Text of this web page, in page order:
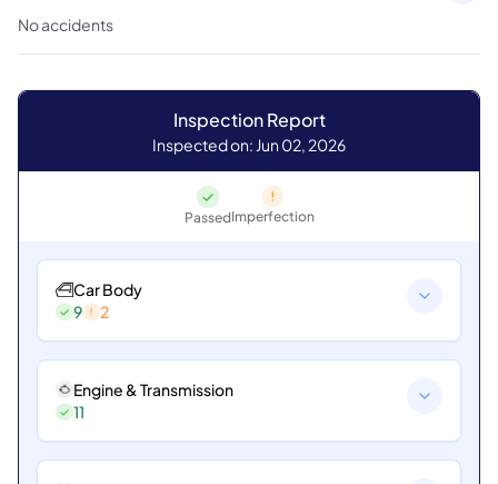
No accidents
Inspection Report
Inspected on: Jun 02, 2026
PassedImperfection
Car Body
9
2
Engine & Transmission
11